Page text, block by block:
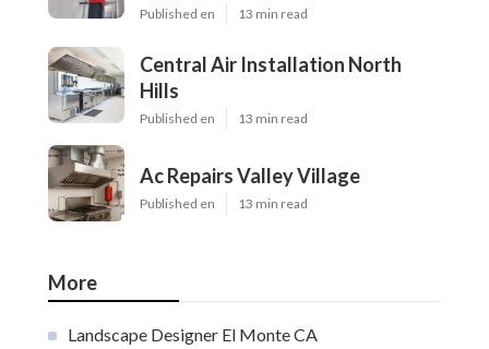
Published en 13 min read
Central Air Installation North
Hills
Published en 13 min read
Ac Repairs Valley Village
Published en 13 min read
More
Landscape Designer El Monte CA